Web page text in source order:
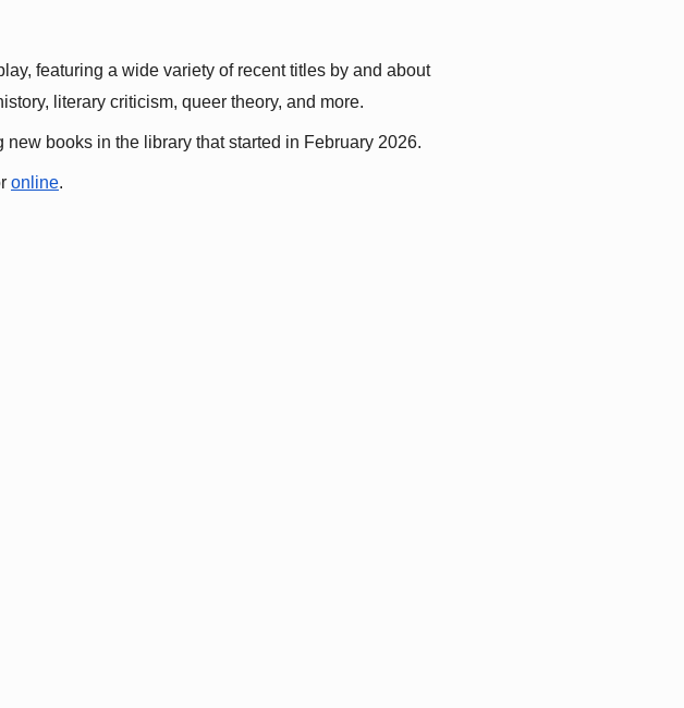
featuring a wide variety of recent titles by and about
literary criticism, queer theory, and more.
books in the library that started in February 2026.
online.